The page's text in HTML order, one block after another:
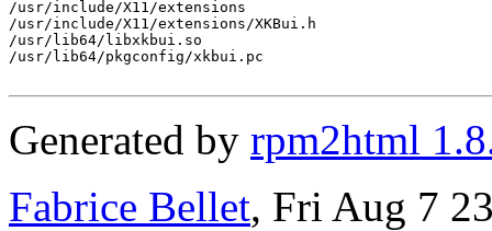
/usr/include/X11/extensions
/usr/include/X11/extensions/XKBui.h
/usr/lib64/libxkbui.so
/usr/lib64/pkgconfig/xkbui.pc
Generated by rpm2html
Fabrice Bellet, Fri Aug 7